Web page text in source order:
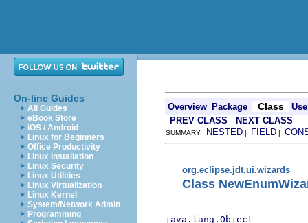
On-line Guides
All Guides
eBook Store
iOS / Android
Linux for Beginners
Office Productivity
Linux Installation
Linux Security
Linux Utilities
Linux Virtualization
Linux Kernel
System/Network Admin
Programming
Overview Package Class
Use
PREV CLASS
NEXT CLASS
SUMMARY: NESTED | FIELD |
org.eclipse.jdt.ui.wizards
Class
java.lang.Object